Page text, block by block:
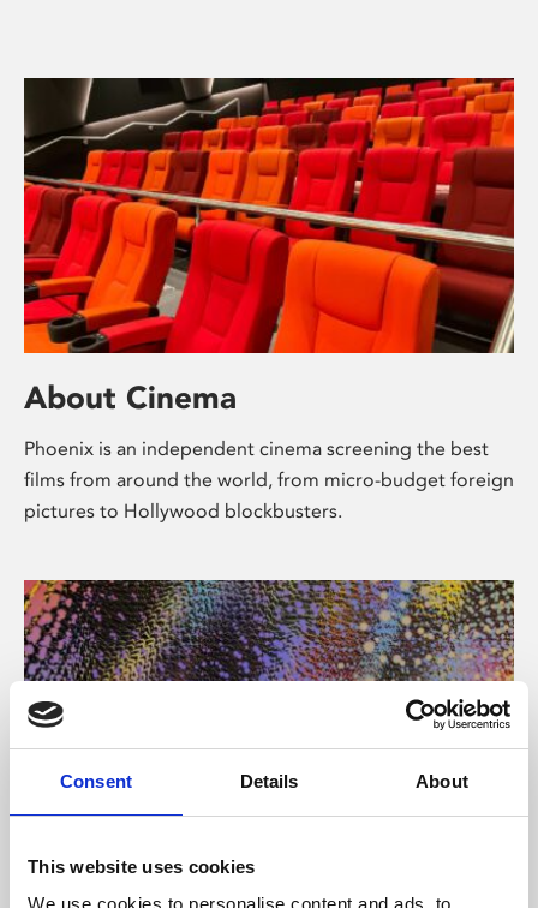
Consent Details About
This website uses cookies
We use cookies to personalise content and ads, to
About Cinema
Phoenix is an independent cinema screening the best
films from around the world, from micro-budget foreign
pictures to Hollywood blockbusters.
About Art